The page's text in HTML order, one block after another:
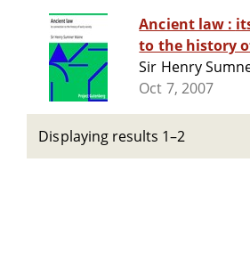
Ancient law : its connection
to the history
Sir Henry
Oct 7, 2007
Displaying results 1–2